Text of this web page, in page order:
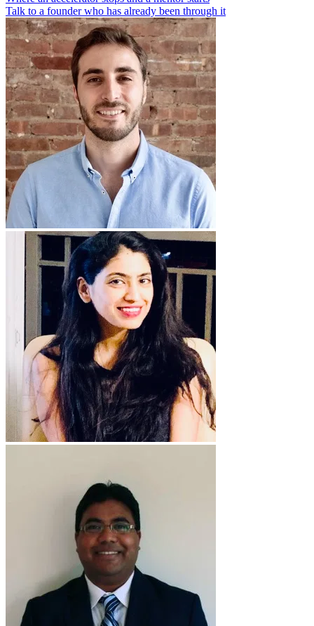
Talk to a founder who has already been through it